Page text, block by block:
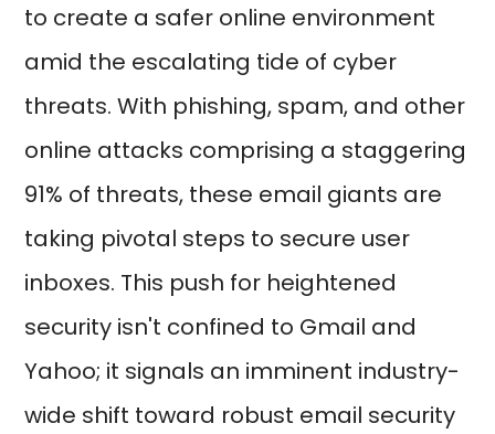
to create a safer online environment
amid the escalating tide of cyber
threats. With phishing, spam, and other
online attacks comprising a staggering
91% of threats, these email giants are
taking pivotal steps to secure user
inboxes. This push for heightened
security isn't confined to Gmail and
Yahoo; it signals an imminent industry-
wide shift toward robust email security